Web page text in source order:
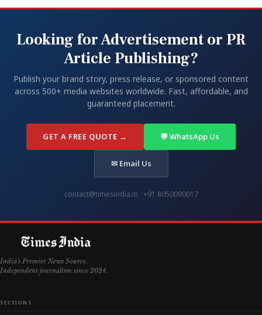
Looking for Advertisement or PR
Article Publishing?
Publish your brand story, press release, or sponsored content
across 500+ media websites worldwide. Fast, affordable, and
guaranteed placement.
GET A FREE QUOTE → 💬 WhatsApp Us
✉ Email Us
contact@timesindia.in · +91 8050090017
India's Premier News Source.
Independent journalism since 2024.
SECTIONS